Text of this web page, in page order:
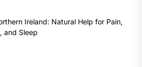
Ireland: Natural Help for Pain,
and Sleep